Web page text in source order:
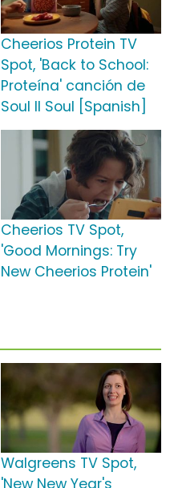
Cheerios Protein TV
Spot, 'Back to School:
Proteína' canción de
Soul II Soul [Spanish]
Cheerios TV Spot,
'Good Mornings: Try
New Cheerios Protein'
Walgreens TV Spot,